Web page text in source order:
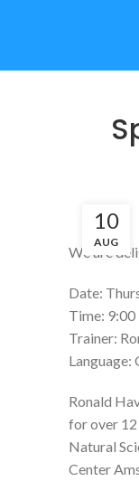
10
AUG
We are
Date:
Time:
Trainer:
Language:
Ronald
for over 12
Natural
Center